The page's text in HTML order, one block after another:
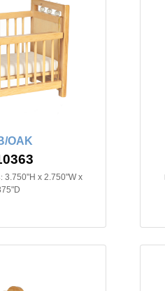
OAK
3.750"H x 2.750"W x